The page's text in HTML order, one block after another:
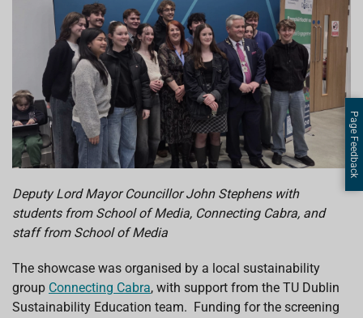
Deputy Lord Mayor Councillor John Stephens with
students from School of Media, Connecting Cabra, and
staff from School of Media
The showcase was organised by a local sustainability
group Connecting Cabra, with support from the TU Dublin
Sustainability Education team. Funding for the screening
Page Feedback